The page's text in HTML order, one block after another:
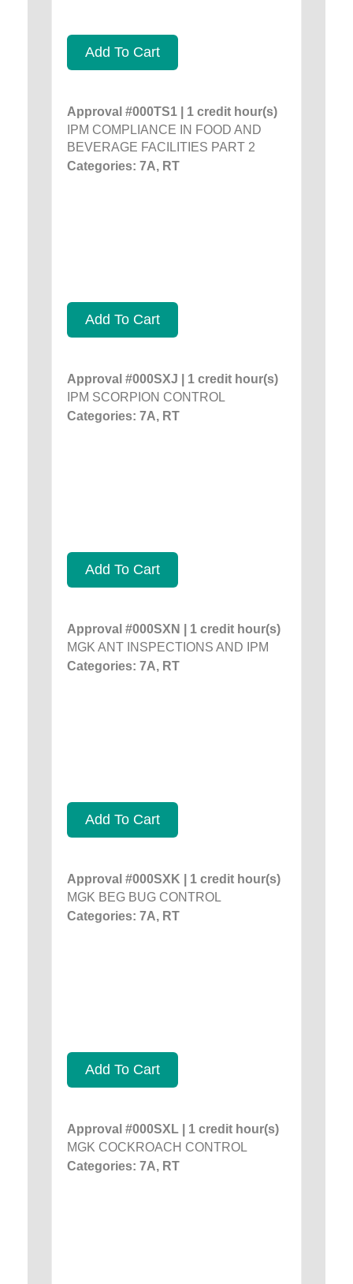
Add To Cart
Approval #000TS1 | 1 credit hour(s)
IPM COMPLIANCE IN FOOD AND
BEVERAGE FACILITIES PART 2
Categories: 7A, RT
Add To Cart
Approval #000SXJ | 1 credit hour(s)
IPM SCORPION CONTROL
Categories: 7A, RT
Add To Cart
Approval #000SXN | 1 credit hour(s)
MGK ANT INSPECTIONS AND IPM
Categories: 7A, RT
Add To Cart
Approval #000SXK | 1 credit hour(s)
MGK BEG BUG CONTROL
Categories: 7A, RT
Add To Cart
Approval #000SXL | 1 credit hour(s)
MGK COCKROACH CONTROL
Categories: 7A, RT